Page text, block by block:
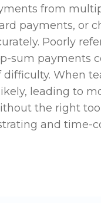
from
payments, or
Poorly
sum payments
When
leading to
the right
and time-